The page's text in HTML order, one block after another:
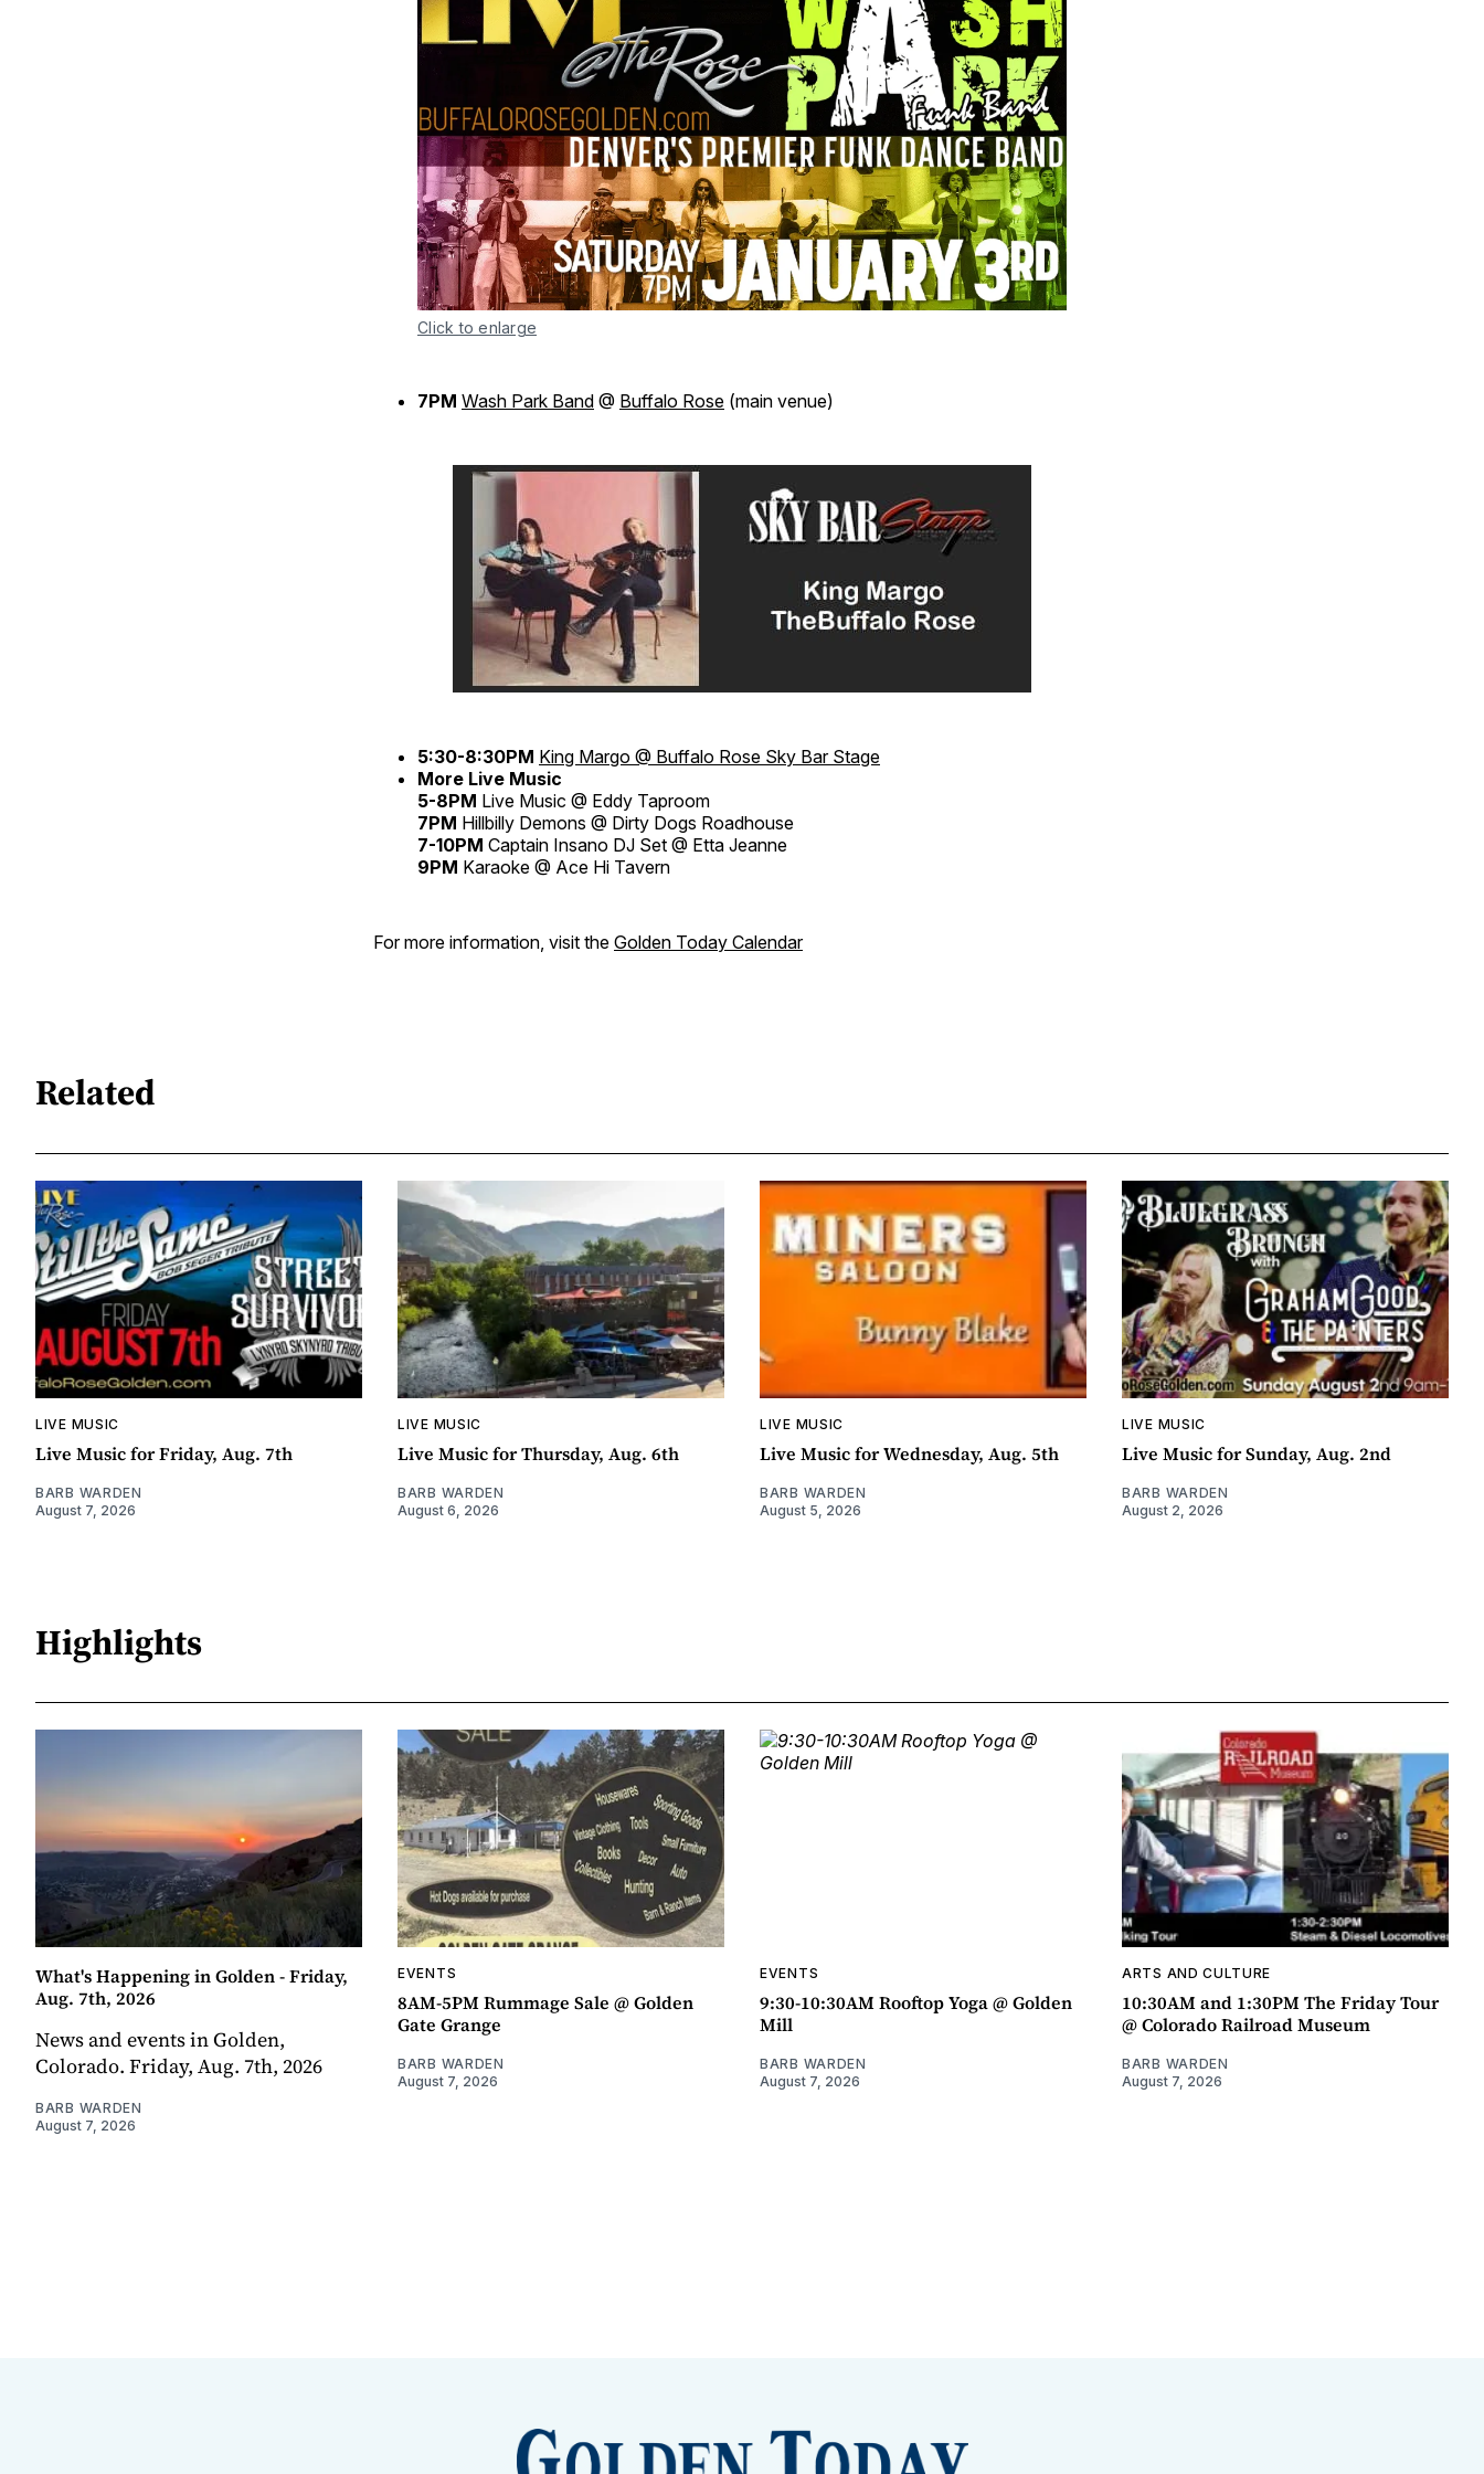
Click to enlarge
7PM Wash Park Band @ Buffalo Rose (main venue)
5:30-8:30PM King Margo @ Buffalo Rose Sky Bar Stage
More Live Music
5-8PM Live Music @ Eddy Taproom
7PM Hillbilly Demons @ Dirty Dogs Roadhouse
7-10PM Captain Insano DJ Set @ Etta Jeanne
9PM Karaoke @ Ace Hi Tavern
For more information, visit the Golden Today Calendar
Related
LIVE MUSIC
Live Music for Friday, Aug. 7th
BARB WARDEN
August 7, 2026
LIVE MUSIC
Live Music for Thursday, Aug. 6th
BARB WARDEN
August 6, 2026
LIVE MUSIC
Live Music for Wednesday, Aug. 5th
BARB WARDEN
August 5, 2026
LIVE MUSIC
Live Music for Sunday, Aug. 2nd
BARB WARDEN
August 2, 2026
Highlights
What's Happening in Golden - Friday,
Aug. 7th, 2026
News and events in Golden,
Colorado. Friday, Aug. 7th, 2026
BARB WARDEN
August 7, 2026
EVENTS
8AM-5PM Rummage Sale @ Golden
Gate Grange
BARB WARDEN
August 7, 2026
EVENTS
9:30-10:30AM Rooftop Yoga @ Golden
Mill
BARB WARDEN
August 7, 2026
ARTS AND CULTURE
10:30AM and 1:30PM The Friday Tour
@ Colorado Railroad Museum
BARB WARDEN
August 7, 2026